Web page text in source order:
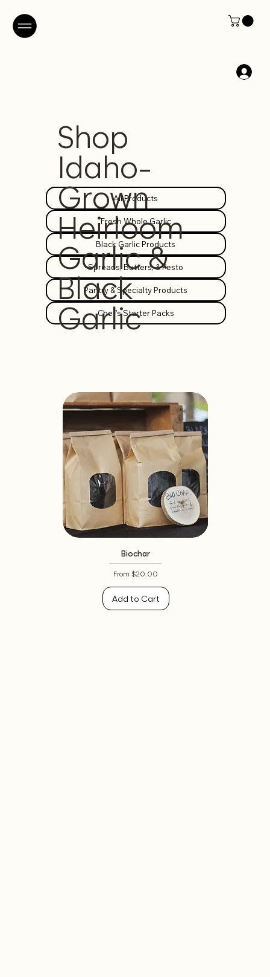
All Products
Fresh Whole Garlic
Black Garlic Products
Spreads, Butters, & Pesto
Pantry & Specialty Products
Chef's Starter Packs
Shop
Idaho-
Grown
Heirloom
Garlic &
Black
Garlic
Biochar
From $20.00
Sale Price
Add to Cart